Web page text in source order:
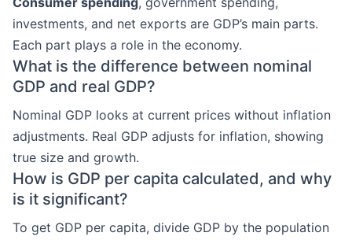
investments, and net exports are GDP’s main parts.
Each part plays a role in the economy.
What is the difference between nominal
GDP and real GDP?
Nominal GDP looks at current prices without inflation
adjustments. Real GDP adjusts for inflation, showing
true size and growth.
How is GDP per capita calculated, and why
is it significant?
To get GDP per capita, divide GDP by the population